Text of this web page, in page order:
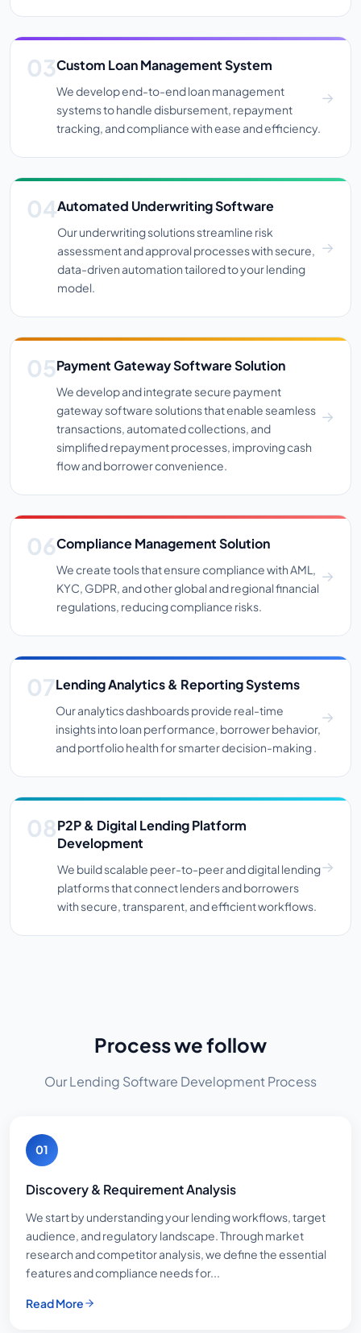
Custom Loan Management System
We develop end-to-end loan management
systems to handle disbursement, repayment
tracking, and compliance with ease and efficiency.
Automated Underwriting Software
Our underwriting solutions streamline risk
assessment and approval processes with secure,
data-driven automation tailored to your lending
model.
Payment Gateway Software Solution
We develop and integrate secure payment
gateway software solutions that enable seamless
transactions, automated collections, and
simplified repayment processes, improving cash
flow and borrower convenience.
Compliance Management Solution
We create tools that ensure compliance with AML,
KYC, GDPR, and other global and regional financial
regulations, reducing compliance risks.
Lending Analytics & Reporting Systems
Our analytics dashboards provide real-time
insights into loan performance, borrower behavior,
and portfolio health for smarter decision-making .
P2P & Digital Lending Platform
Development
We build scalable peer-to-peer and digital lending
platforms that connect lenders and borrowers
with secure, transparent, and efficient workflows.
Process we follow
Our Lending Software Development Process
01
Discovery & Requirement Analysis
We start by understanding your lending workflows, target
audience, and regulatory landscape. Through market
research and competitor analysis, we define the essential
features and compliance needs for...
Read More